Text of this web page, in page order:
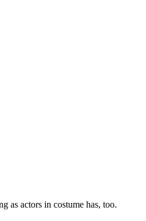
as actors in costume has, too.